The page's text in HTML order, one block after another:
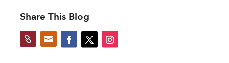
Share This Blog
 